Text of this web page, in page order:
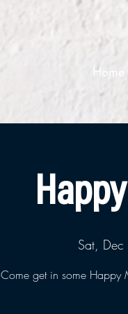
Home
Sat,
Come get in some Happy